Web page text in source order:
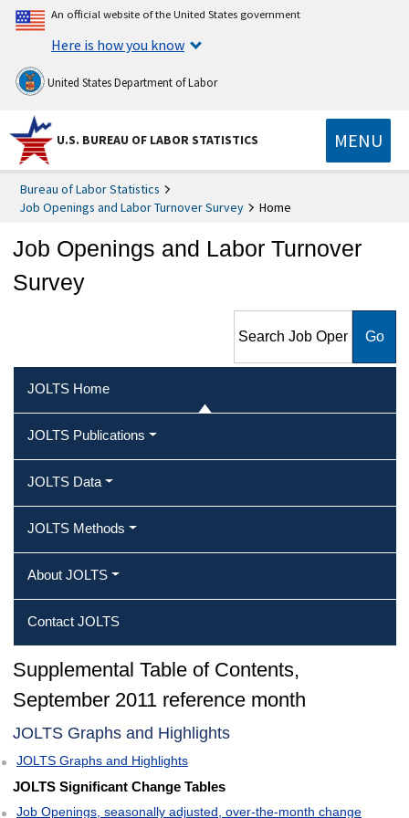
An official website of the United States government
Here is how you know
United States Department of Labor
U.S. BUREAU OF LABOR STATISTICS MENU
Bureau of Labor Statistics
Job Openings and Labor Turnover Survey
Home
Job Openings and Labor Turnover
Survey
Labor Turnover Survey
JOLTS Home
JOLTS Publications
JOLTS Data
JOLTS Methods
About JOLTS
Contact JOLTS
Supplemental Table of Contents,
September 2011 reference month
JOLTS Graphs and Highlights
JOLTS Graphs and Highlights
JOLTS Significant Change Tables
Job Openings, seasonally adjusted, over-the-month change